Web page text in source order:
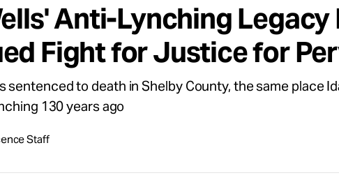
Anti-Lynching
Fight for Justice for
sentenced to death in Shelby County, the same place
130 years ago
Staff